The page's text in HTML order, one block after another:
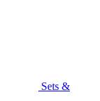
Sets &